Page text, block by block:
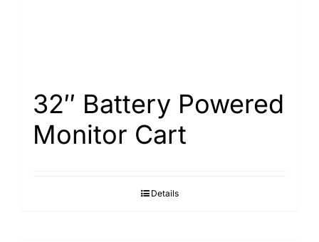
32″ Battery Powered
Monitor Cart
Details